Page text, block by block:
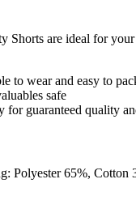
Shorts are ideal for
to wear and easy to
safe
for guaranteed quality
Polyester 65%, Cotton